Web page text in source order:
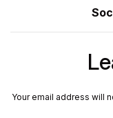
Your email address will